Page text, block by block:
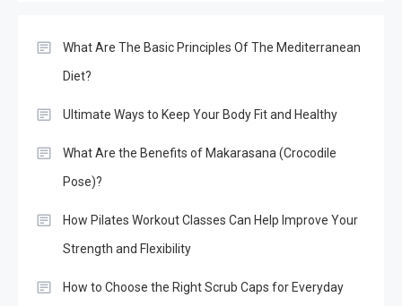
What Are The Basic Principles Of The Mediterranean
Diet?
Ultimate Ways to Keep Your Body Fit and Healthy
What Are the Benefits of Makarasana (Crocodile
Pose)?
How Pilates Workout Classes Can Help Improve Your
Strength and Flexibility
How to Choose the Right Scrub Caps for Everyday